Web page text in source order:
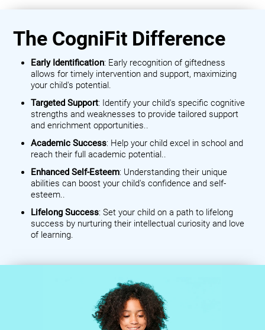
The CogniFit Difference
Early Identification: Early recognition of giftedness
allows for timely intervention and support, maximizing
your child's potential.
Targeted Support: Identify your child's specific cognitive
strengths and weaknesses to provide tailored support
and enrichment opportunities..
Academic Success: Help your child excel in school and
reach their full academic potential..
Enhanced Self-Esteem: Understanding their unique
abilities can boost your child's confidence and self-
esteem..
Lifelong Success: Set your child on a path to lifelong
success by nurturing their intellectual curiosity and love
of learning.